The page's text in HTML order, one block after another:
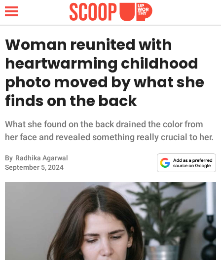
NEWS
LIFESTYLE
FUNNY
INSPIRING
RELATIONSHIPS
PARENTING
Woman reunited with
heartwarming childhood
photo moved by what she
finds on the back
What she found on the back drained the color from
her face and revealed something really crucial to her.
By Radhika Agarwal
September 5, 2024